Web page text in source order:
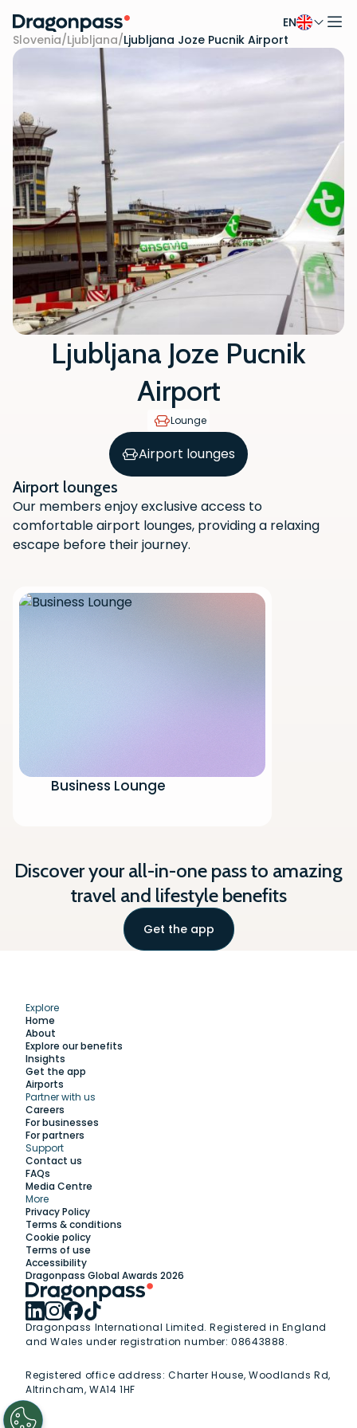
Skip to content
EN
Slovenia/Ljubljana/Ljubljana Joze Pucnik Airport
Ljubljana Joze Pucnik
Airport
Lounge
Airport lounges
Airport lounges
Our members enjoy exclusive access to
comfortable airport lounges, providing a relaxing
escape before their journey.
Business Lounge
Discover your all-in-one pass to amazing
travel and lifestyle benefits
Get the app
Scan the QR code with your phone
Explore
Home
About
Explore our benefits
Insights
Get the app
Airports
Partner with us
Careers
For businesses
For partners
Support
Contact us
FAQs
Media Centre
More
Privacy Policy
Terms & conditions
Cookie policy
Terms of use
Accessibility
Dragonpass Global Awards 2026
Dragonpass International Limited. Registered in England
and Wales under registration number: 08643888.
Registered office address:Charter House, Woodlands Rd,
Altrincham, WA14 1HF